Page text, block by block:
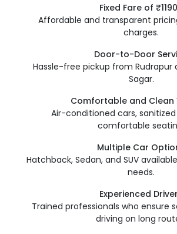
Fixed Fare of
Affordable and transparent
charges.
Door-to-Door
Hassle-free pickup from Rudrapur
Sagar.
Comfortable and Clean
Air-conditioned cars,
comfortable
Multiple Car
Hatchback, Sedan, and SUV
needs.
Experienced
Trained professionals who ensure
driving on long